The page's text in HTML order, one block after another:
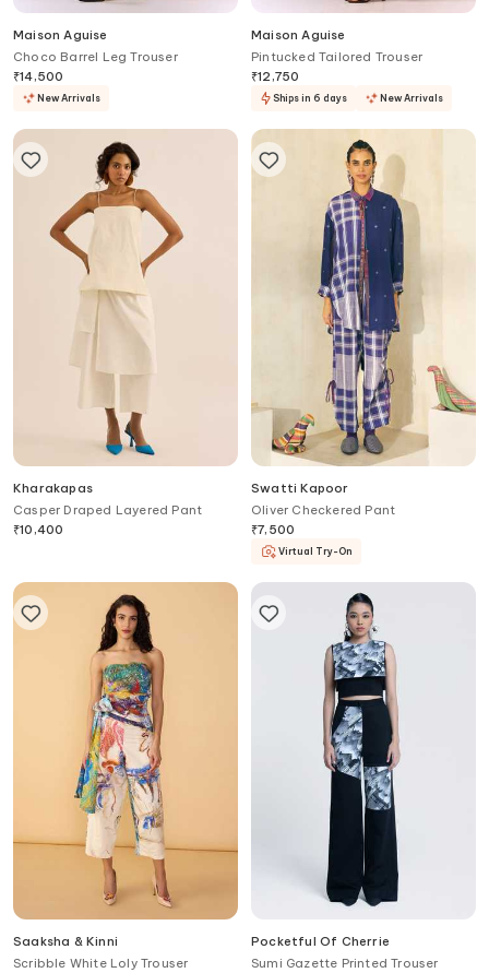
Maison Aguise
Choco Barrel Leg Trouser
₹14,500
New Arrivals
Maison Aguise
Pintucked Tailored Trouser
₹12,750
Ships in 6 days New Arrivals
Kharakapas
Casper Draped Layered Pant
₹10,400
Swatti Kapoor
Oliver Checkered Pant
₹7,500
Virtual Try-On
Saaksha & Kinni
Scribble White Loly Trouser
Pocketful Of Cherrie
Sumi Gazette Printed Trouser